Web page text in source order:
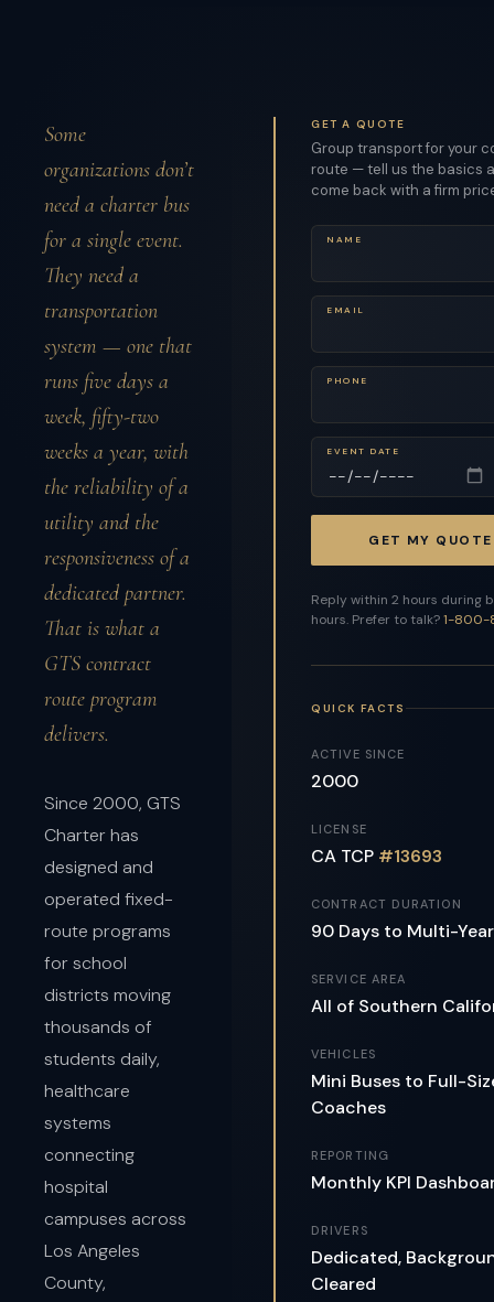
Some
organizations don’t
need a charter bus
for a single event.
They need a
transportation
system — one that
runs five days a
week, fifty-two
weeks a year, with
the reliability of a
utility and the
responsiveness of a
dedicated partner.
That is what a
GTS contract
route program
delivers.
Since 2000, GTS
Charter has
designed and
operated fixed-
route programs
for school
districts moving
thousands of
students daily,
healthcare
systems
connecting
hospital
campuses across
Los Angeles
County,
GET A QUOTE
Group transport for your
route — tell us the basics
come back with a firm
NAME
EMAIL
PHONE
EVENT DATE
GET MY QUOTE
Reply within 2 hours during
hours. Prefer to talk?1-800-
QUICK FACTS
ACTIVE SINCE
2000
LICENSE
CA TCP #13693
CONTRACT DURATION
90 Days to Multi-Year
SERVICE AREA
All of Southern
VEHICLES
Mini Buses to Full-
Coaches
REPORTING
Monthly KPI
DRIVERS
Dedicated,
Cleared